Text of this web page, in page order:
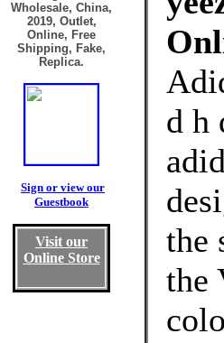
Wholesale, China,
2019, Outlet,
Online, Free
Shipping, Fake,
Replica.
Sign or view our
Guestbook
Visit our
Online Store
d h
the
the